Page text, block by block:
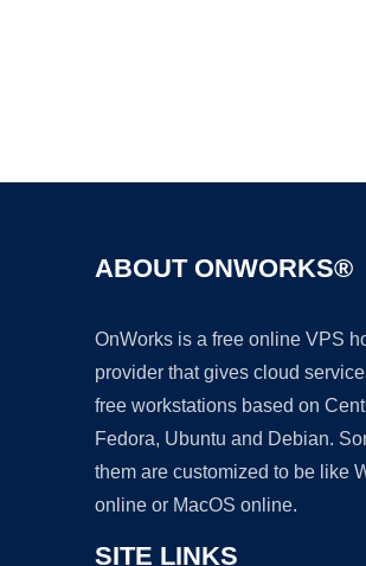
ABOUT ONWORKS®
OnWorks is a free online VPS
provider that gives cloud
free workstations based on
Fedora, Ubuntu and Debian.
them are customized to be like
online or MacOS online.
SITE LINKS